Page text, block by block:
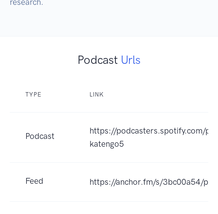
Podcast Urls
TYPE LINK
Podcast
https://podcasters.spotify.com/
katengo5
Feed https://anchor.fm/s/3bc00a54/